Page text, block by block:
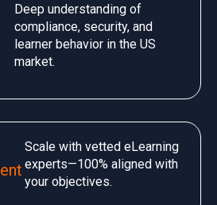
Deep understanding of
compliance, security, and
learner behavior in the US
market.
Scale with vetted eLearning
experts—100% aligned with
your objectives.